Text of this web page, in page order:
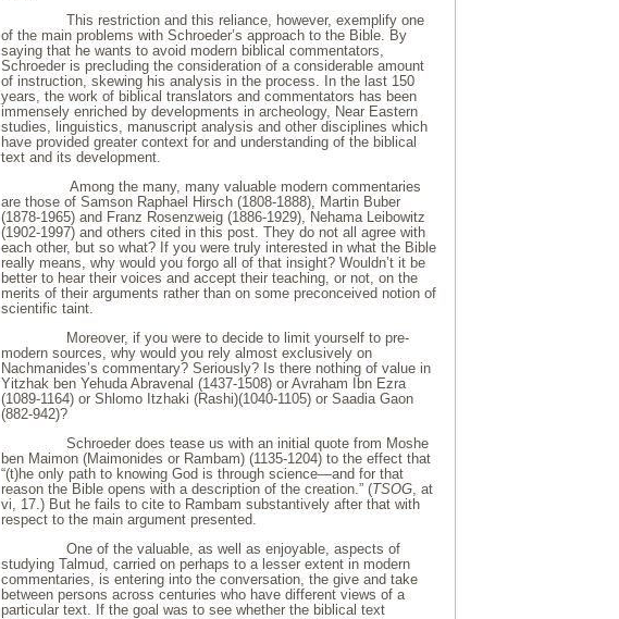
This restriction and this reliance, however, exemplify one
of the main problems with Schroeder’s approach to the Bible. By
saying that he wants to avoid modern biblical commentators,
Schroeder is precluding the consideration of a considerable amount
of instruction, skewing his analysis in the process. In the last 150
years, the work of biblical translators and commentators has been
immensely enriched by developments in archeology, Near Eastern
studies, linguistics, manuscript analysis and other disciplines which
have provided greater context for and understanding of the biblical
text and its development.
Among the many, many valuable modern commentaries
are those of Samson Raphael Hirsch (1808-1888), Martin Buber
(1878-1965) and Franz Rosenzweig (1886-1929), Nehama Leibowitz
(1902-1997) and others cited in this post. They do not all agree with
each other, but so what? If you were truly interested in what the Bible
really means, why would you forgo all of that insight? Wouldn’t it be
better to hear their voices and accept their teaching, or not, on the
merits of their arguments rather than on some preconceived notion of
scientific taint.
Moreover, if you were to decide to limit yourself to pre-
modern sources, why would you rely almost exclusively on
Nachmanides’s commentary? Seriously? Is there nothing of value in
Yitzhak ben Yehuda Abravenal (1437-1508) or Avraham Ibn Ezra
(1089-1164) or Shlomo Itzhaki (Rashi)(1040-1105) or Saadia Gaon
(882-942)?
Schroeder does tease us with an initial quote from Moshe
ben Maimon (Maimonides or Rambam) (1135-1204) to the effect that
“(t)he only path to knowing God is through science—and for that
reason the Bible opens with a description of the creation.” (TSOG, at
vi, 17.) But he fails to cite to Rambam substantively after that with
respect to the main argument presented.
One of the valuable, as well as enjoyable, aspects of
studying Talmud, carried on perhaps to a lesser extent in modern
commentaries, is entering into the conversation, the give and take
between persons across centuries who have different views of a
particular text. If the goal was to see whether the biblical text